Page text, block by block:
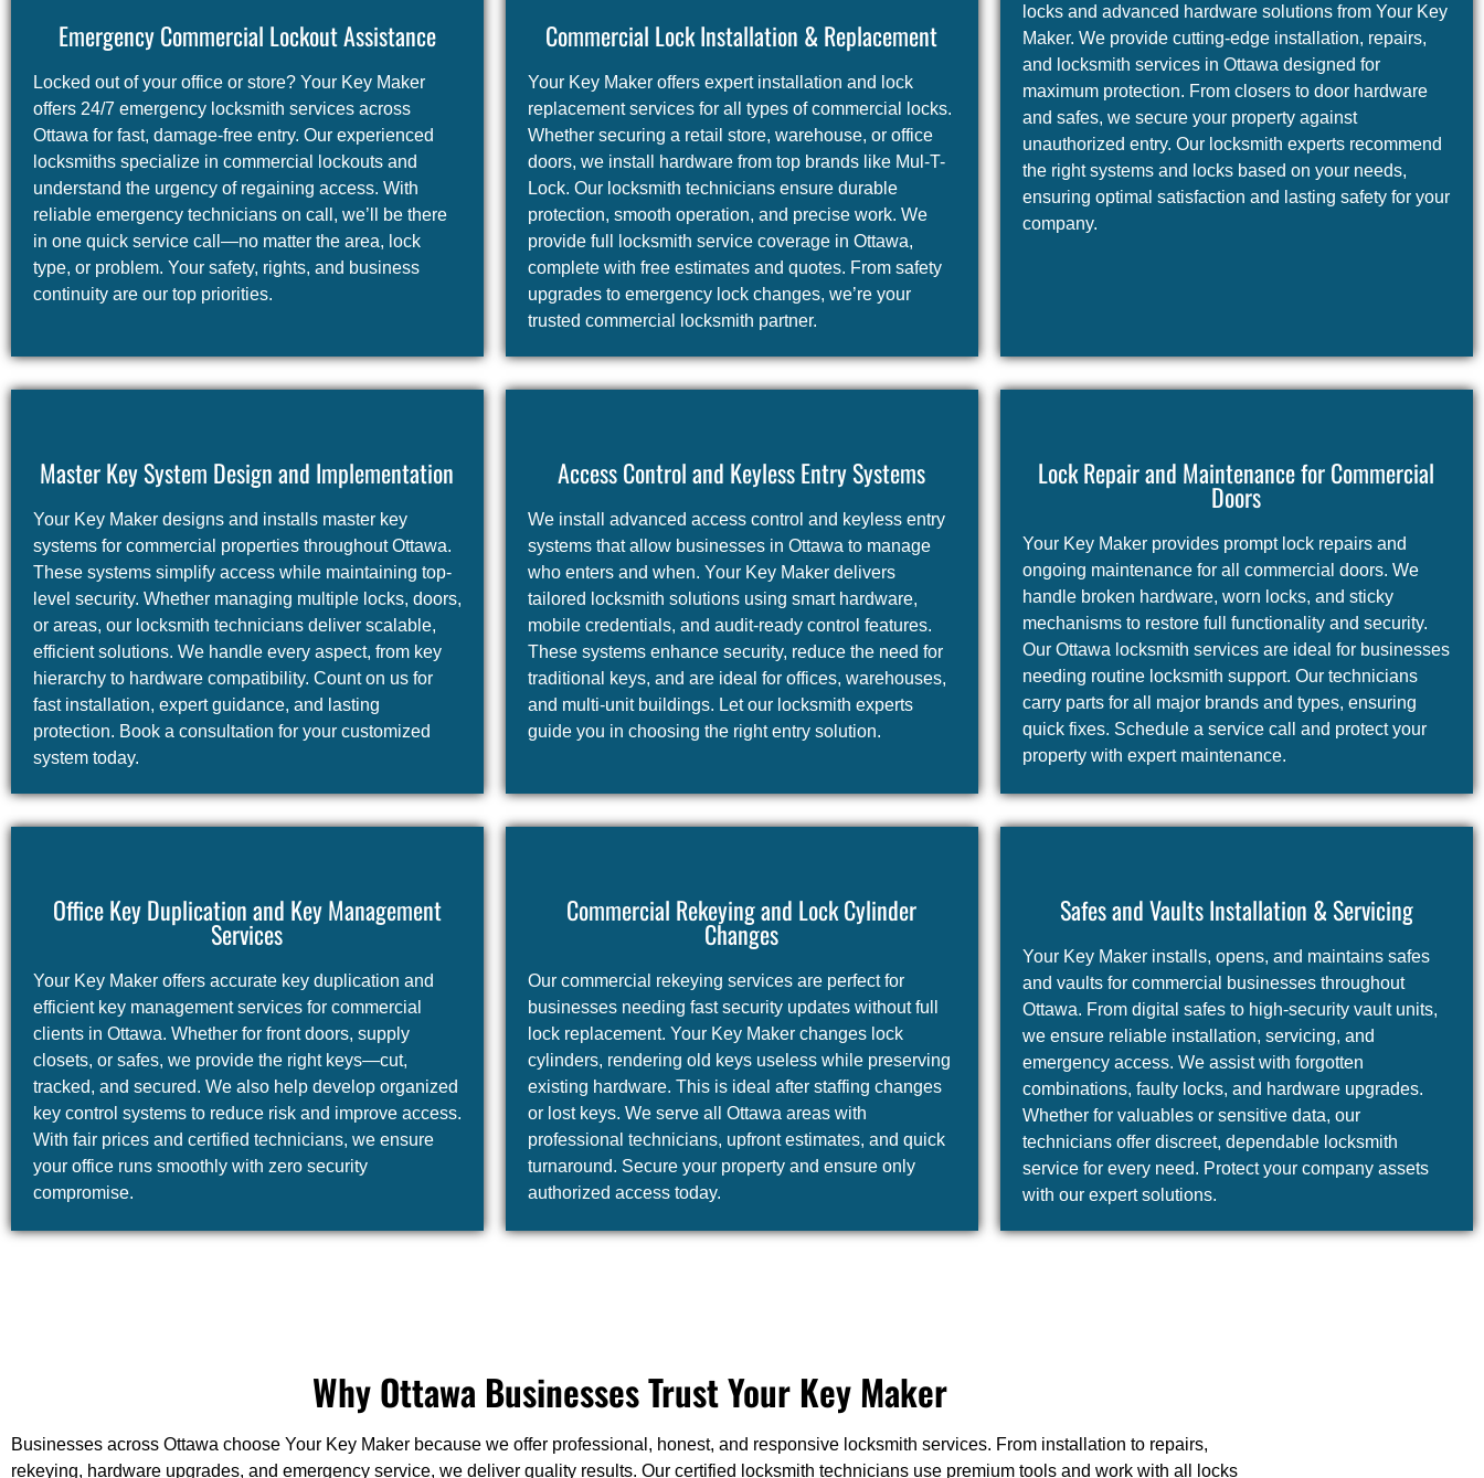
Emergency Commercial Lockout Assistance
Locked out of your office or store? Your Key Maker
offers 24/7 emergency locksmith services across
Ottawa for fast, damage-free entry. Our experienced
locksmiths specialize in commercial lockouts and
understand the urgency of regaining access. With
reliable emergency technicians on call, we’ll be there
in one quick service call—no matter the area, lock
type, or problem. Your safety, rights, and business
continuity are our top priorities.
Commercial Lock Installation & Replacement
Your Key Maker offers expert installation and lock
replacement services for all types of commercial locks.
Whether securing a retail store, warehouse, or office
doors, we install hardware from top brands like Mul-T-
Lock. Our locksmith technicians ensure durable
protection, smooth operation, and precise work. We
provide full locksmith service coverage in Ottawa,
complete with free estimates and quotes. From safety
upgrades to emergency lock changes, we’re your
trusted commercial locksmith partner.
locks and advanced hardware solutions from Your Key
Maker. We provide cutting-edge installation, repairs,
and locksmith services in Ottawa designed for
maximum protection. From closers to door hardware
and safes, we secure your property against
unauthorized entry. Our locksmith experts recommend
the right systems and locks based on your needs,
ensuring optimal satisfaction and lasting safety for your
company.
Master Key System Design and Implementation
Your Key Maker designs and installs master key
systems for commercial properties throughout Ottawa.
These systems simplify access while maintaining top-
level security. Whether managing multiple locks, doors,
or areas, our locksmith technicians deliver scalable,
efficient solutions. We handle every aspect, from key
hierarchy to hardware compatibility. Count on us for
fast installation, expert guidance, and lasting
protection. Book a consultation for your customized
system today.
Access Control and Keyless Entry Systems
We install advanced access control and keyless entry
systems that allow businesses in Ottawa to manage
who enters and when. Your Key Maker delivers
tailored locksmith solutions using smart hardware,
mobile credentials, and audit-ready control features.
These systems enhance security, reduce the need for
traditional keys, and are ideal for offices, warehouses,
and multi-unit buildings. Let our locksmith experts
guide you in choosing the right entry solution.
Lock Repair and Maintenance for Commercial
Doors
Your Key Maker provides prompt lock repairs and
ongoing maintenance for all commercial doors. We
handle broken hardware, worn locks, and sticky
mechanisms to restore full functionality and security.
Our Ottawa locksmith services are ideal for businesses
needing routine locksmith support. Our technicians
carry parts for all major brands and types, ensuring
quick fixes. Schedule a service call and protect your
property with expert maintenance.
Office Key Duplication and Key Management
Services
Your Key Maker offers accurate key duplication and
efficient key management services for commercial
clients in Ottawa. Whether for front doors, supply
closets, or safes, we provide the right keys—cut,
tracked, and secured. We also help develop organized
key control systems to reduce risk and improve access.
With fair prices and certified technicians, we ensure
your office runs smoothly with zero security
compromise.
Commercial Rekeying and Lock Cylinder
Changes
Our commercial rekeying services are perfect for
businesses needing fast security updates without full
lock replacement. Your Key Maker changes lock
cylinders, rendering old keys useless while preserving
existing hardware. This is ideal after staffing changes
or lost keys. We serve all Ottawa areas with
professional technicians, upfront estimates, and quick
turnaround. Secure your property and ensure only
authorized access today.
Safes and Vaults Installation & Servicing
Your Key Maker installs, opens, and maintains safes
and vaults for commercial businesses throughout
Ottawa. From digital safes to high-security vault units,
we ensure reliable installation, servicing, and
emergency access. We assist with forgotten
combinations, faulty locks, and hardware upgrades.
Whether for valuables or sensitive data, our
technicians offer discreet, dependable locksmith
service for every need. Protect your company assets
with our expert solutions.
Why Ottawa Businesses Trust Your Key Maker
Businesses across Ottawa choose Your Key Maker because we offer professional, honest, and responsive locksmith services. From installation to repairs,
rekeying, hardware upgrades, and emergency service, we deliver quality results. Our certified locksmith technicians use premium tools and work with all locks